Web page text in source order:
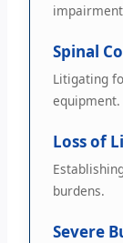
Spinal
Litigating
equipment.
Loss of
burdens.
Severe